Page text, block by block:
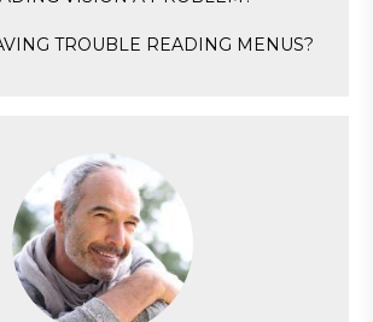
TROUBLE READING MENUS?